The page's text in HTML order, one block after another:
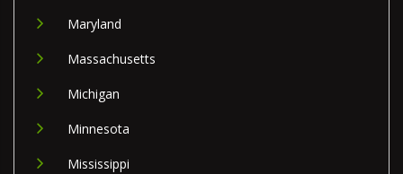
Maryland
Massachusetts
Michigan
Minnesota
Mississippi